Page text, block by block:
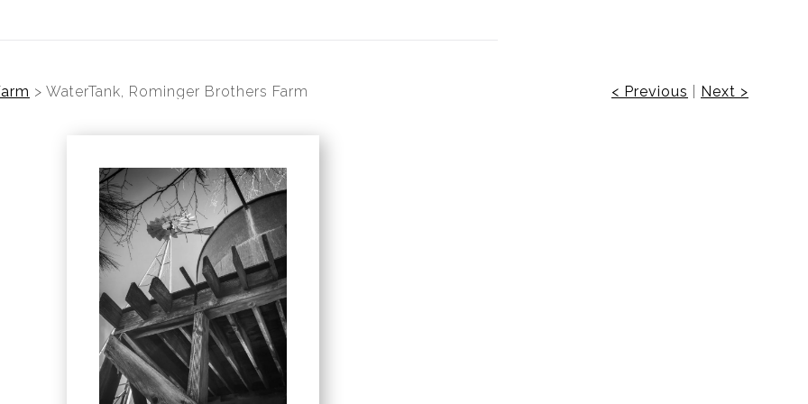
> WaterTank, Rominger Brothers Farm < Previous Next >